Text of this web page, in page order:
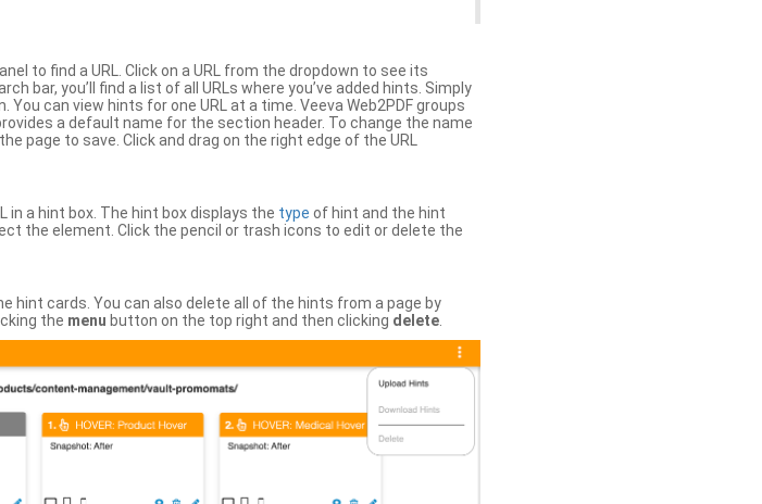
to find a URL. Click on a URL from the dropdown to see its
bar, you’ll find a list of all URLs where you’ve added hints. Simply
You can view hints for one URL at a time. Veeva Web2PDF groups
a default name for the section header. To change the name
page to save. Click and drag on the right edge of the URL
in a hint box. The hint box displays the type of hint and the hint
the element. Click the pencil or trash icons to edit or delete the
hint cards. You can also delete all of the hints from a page by
the menu button on the top right and then clicking delete